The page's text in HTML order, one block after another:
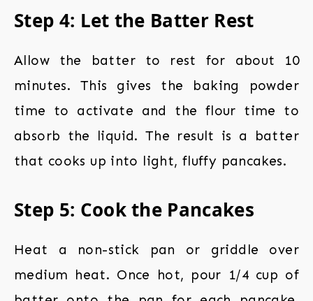
Step 4: Let the Batter Rest
Allow the batter to rest for about 10
minutes. This gives the baking powder
time to activate and the flour time to
absorb the liquid. The result is a batter
that cooks up into light, fluffy pancakes.
Step 5: Cook the Pancakes
Heat a non-stick pan or griddle over
medium heat. Once hot, pour 1/4 cup of